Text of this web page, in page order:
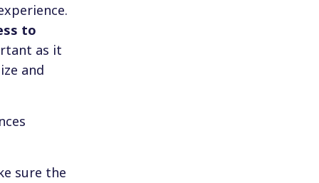
to
as it
and
sure the